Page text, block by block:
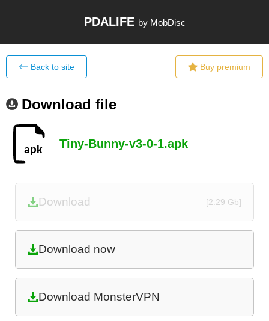
PDALIFE by MobDisc
Back to site Buy premium
Download file
Tiny-Bunny-v3-0-1.apk
Download [2.29 Gb]
Download now
Download MonsterVPN